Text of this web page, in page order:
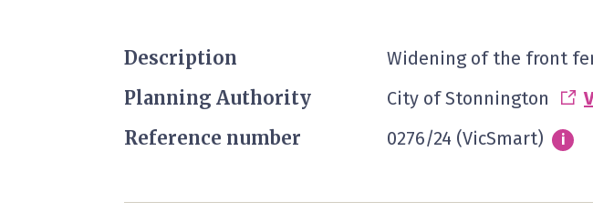
Description Widening of the front
Planning Authority City of Stonnington
Reference number 0276/24 (VicSmart) Info
i